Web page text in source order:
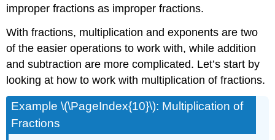
improper fractions as improper fractions.
With fractions, multiplication and exponents are two
of the easier operations to work with, while addition
and subtraction are more complicated. Let’s start by
looking at how to work with multiplication of fractions.
Example \(\PageIndex{10}\): Multiplication of
Fractions